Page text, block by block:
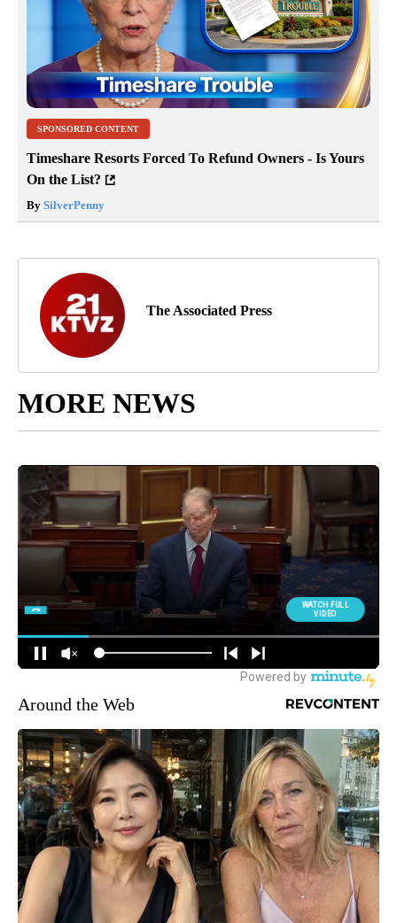
SPONSORED CONTENT
Timeshare Resorts Forced To Refund Owners - Is Yours
On the List?
By SilverPenny
The Associated Press
MORE NEWS
Around the Web